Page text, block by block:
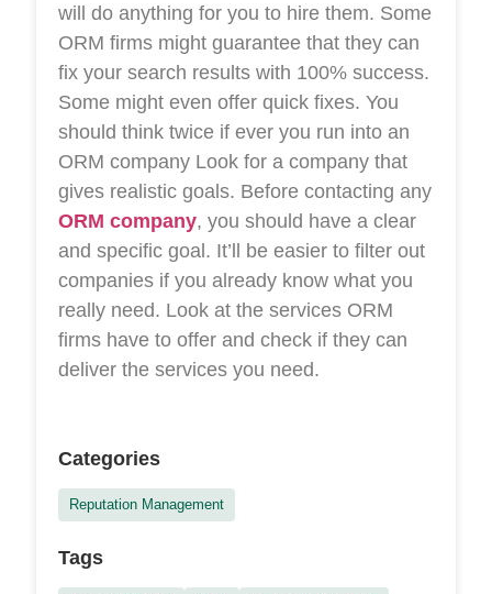
will do anything for you to hire them. Some
ORM firms might guarantee that they can
fix your search results with 100% success.
Some might even offer quick fixes. You
should think twice if ever you run into an
ORM company Look for a company that
gives realistic goals. Before contacting any
ORM company, you should have a clear
and specific goal. It’ll be easier to filter out
companies if you already know what you
really need. Look at the services ORM
firms have to offer and check if they can
deliver the services you need.
Categories
Reputation Management
Tags